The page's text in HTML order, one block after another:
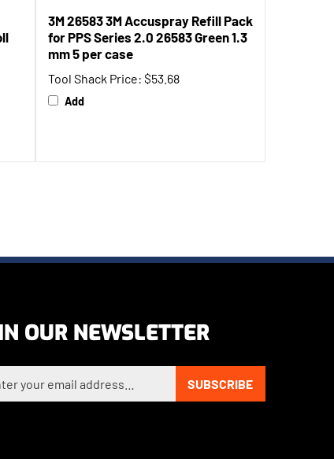
3M 26583 3M Accuspray Refill Pack
for PPS Series 2.0 26583 Green 1.3
mm 5 per case
Tool Shack Price: $53.68
Add
OUR NEWSLETTER
SUBSCRIBE